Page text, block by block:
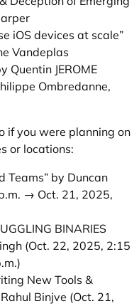
iOS devices at scale”
Vandeplas
Quentin JEROME
Ombredanne,
if you were planning on
or locations:
Teams” by Duncan
→ Oct. 21, 2025,
BINARIES
(Oct. 22, 2025, 2:15
New Tools &
Binjve (Oct. 21,